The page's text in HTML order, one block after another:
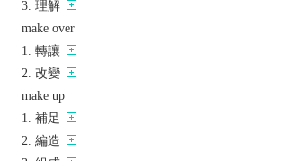
理解
make over
轉讓
改變
make up
補足
編造